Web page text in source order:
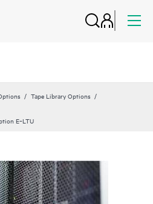
Tape Library Options
E‑LTU